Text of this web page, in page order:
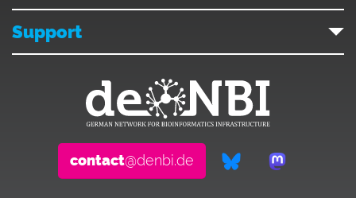
Support
contact@denbi.de